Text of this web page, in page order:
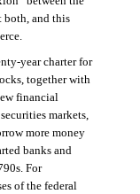
both, and this
year charter for
together with
financial
markets,
more money
banks and
For
of the federal